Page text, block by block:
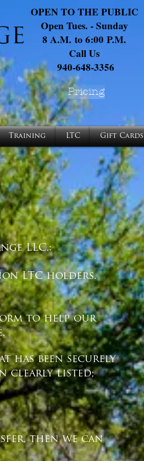
OPEN TO THE PUBLIC
Open Tues. - Sunday
8 A.M. to 6:00 P.M.
Call Us
940-648-3356
Pricing
Training LTC Gift Cards
LLC.:
LTC holders.
to help our
has been securely
clearly listed;
then we can